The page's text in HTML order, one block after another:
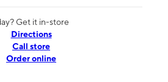
Get it in-store
Directions
Call store
Order online